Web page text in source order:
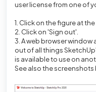
user license from one of
1. Click on the figure at
2. Click on 'Sign out'.
3. A web browser
out of all things
is available to use on
See also the screenshots